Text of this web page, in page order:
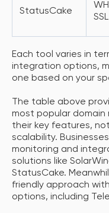
StatusCake
Each tool varies in
integration options,
one based on your
The table above
most popular
their key features,
scalability.
monitoring and
solutions like
StatusCake.
friendly approach
options, including